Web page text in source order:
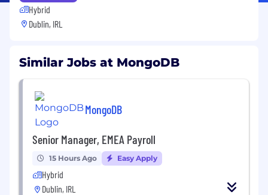
Hybrid
Dublin, IRL
Similar Jobs at MongoDB
MongoDB
Senior Manager, EMEA Payroll
15 Hours Ago Easy Apply
Hybrid
Dublin, IRL